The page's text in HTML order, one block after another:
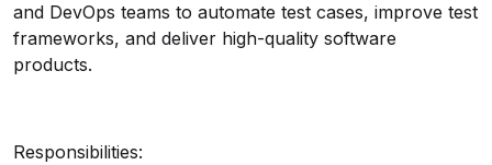
and DevOps teams to automate test cases, improve test
frameworks, and deliver high-quality software
products.
Responsibilities: